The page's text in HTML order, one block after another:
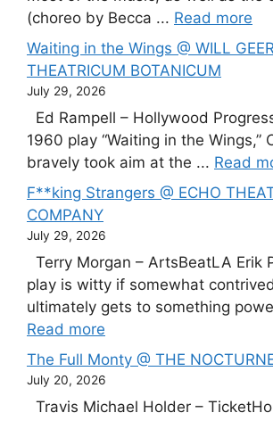
(choreo by Becca ... Read more
Waiting in the Wings @ WILL GEER
THEATRICUM BOTANICUM
July 29, 2026
Ed Rampell – Hollywood
1960 play “Waiting in the Wings,”
bravely took aim at the ... Read
F**king Strangers @ ECHO
COMPANY
July 29, 2026
Terry Morgan – ArtsBeatLA Erik
play is witty if somewhat
ultimately gets to something
Read more
The Full Monty @ THE
July 20, 2026
Travis Michael Holder –